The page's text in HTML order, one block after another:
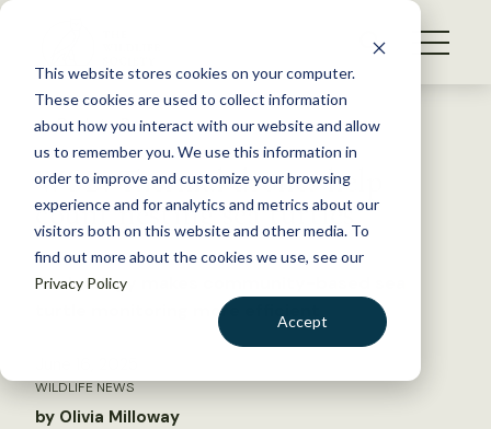
This website stores cookies on your computer.
These cookies are used to collect information
about how you interact with our website and allow
us to remember you. We use this information in
order to improve and customize your browsing
experience and for analytics and metrics about our
visitors both on this website and other media. To
find out more about the cookies we use, see our
Privacy Policy
Accept
S
WHAT WE DO
GET INVOLVED
MEMBERSHIP
ABOUT US
Back to Resources
WSB: Thermal drones help
count nesting sea turtles
Technology makes community-based sea
turtle monitoring more efficient
WILDLIFE NEWS
by Olivia Milloway